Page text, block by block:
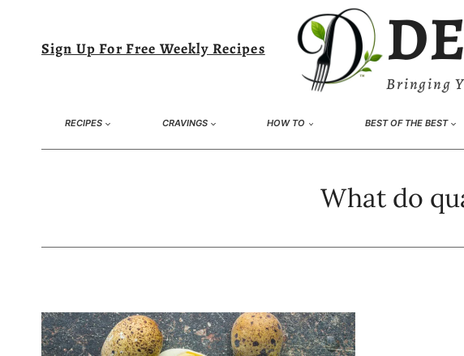
content
Sign Up For Free Weekly Recipes
Bringing
RECIPES CRAVINGS HOW TO BEST OF THE BEST
What do